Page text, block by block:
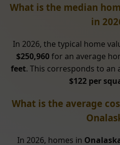
What is the median
in
In 2026, the typical home
$250,960for an average
feet. This corresponds to
$122 per
What is the average
In 2026, homes in